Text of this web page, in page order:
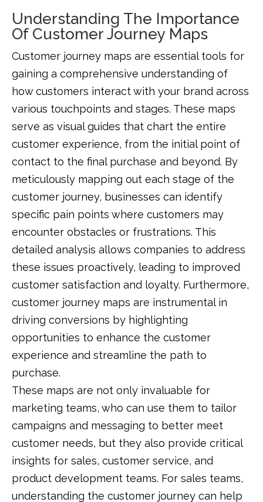
Understanding The Importance
Of Customer Journey Maps
Customer journey maps are essential tools for
gaining a comprehensive understanding of
how customers interact with your brand across
various touchpoints and stages. These maps
serve as visual guides that chart the entire
customer experience, from the initial point of
contact to the final purchase and beyond. By
meticulously mapping out each stage of the
customer journey, businesses can identify
specific pain points where customers may
encounter obstacles or frustrations. This
detailed analysis allows companies to address
these issues proactively, leading to improved
customer satisfaction and loyalty. Furthermore,
customer journey maps are instrumental in
driving conversions by highlighting
opportunities to enhance the customer
experience and streamline the path to
purchase.
These maps are not only invaluable for
marketing teams, who can use them to tailor
campaigns and messaging to better meet
customer needs, but they also provide critical
insights for sales, customer service, and
product development teams. For sales teams,
understanding the customer journey can help